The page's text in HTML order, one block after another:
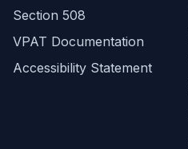
Section 508
VPAT Documentation
Accessibility Statement